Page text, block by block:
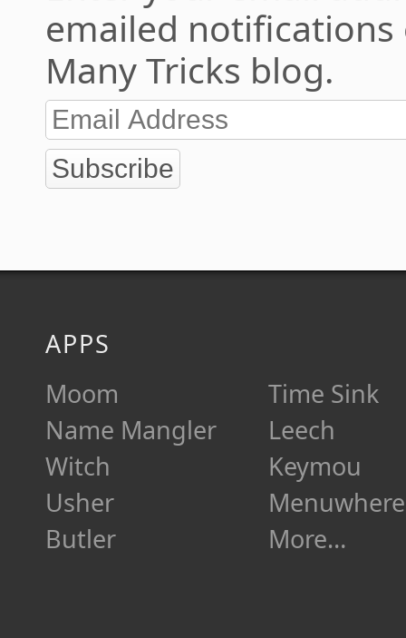
emailed
Many Tricks blog.
Subscribe
APPS
Moom
Name Mangler
Witch
Usher
Butler
Time Sink
Leech
Keymou
Menuwhere
More…